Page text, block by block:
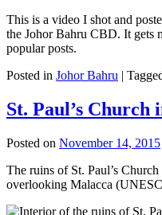
This is a video I shot and
the Johor Bahru CBD. It gets
popular posts.
Posted in Johor Bahru |
St. Paul’s Church
Posted on November 14, 2015
The ruins of St. Paul’s
overlooking Malacca